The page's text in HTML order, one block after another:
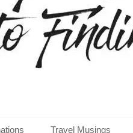
Travel Musings